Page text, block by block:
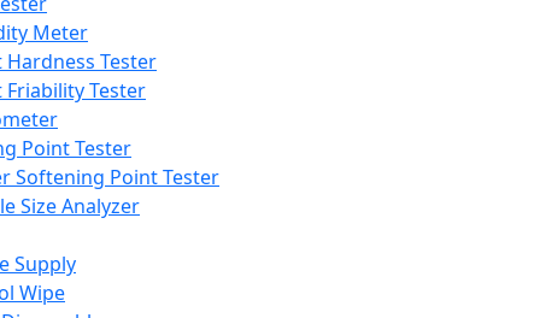
Meter
Hardness Tester
Friability Tester
Point Tester
Softening Point Tester
Size Analyzer
Supply
Wipe